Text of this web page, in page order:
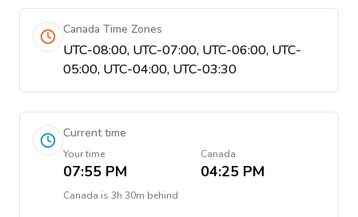
Canada Time Zones
UTC-08:00, UTC-07:00, UTC-06:00, UTC-
05:00, UTC-04:00, UTC-03:30
Current time
Your time
07:55 PM
Canada
04:25 PM
Canada is 3h 30m behind